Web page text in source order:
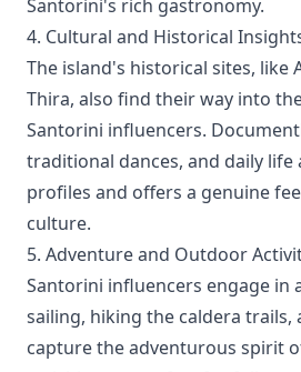
Santorini's rich gastronomy.
4. Cultural and Historical
The island's historical sites, like
Thira, also find their way into
Santorini influencers.
traditional dances, and daily
profiles and offers a genuine
culture.
5. Adventure and Outdoor
Santorini influencers engage in
sailing, hiking the caldera trails,
capture the adventurous spirit